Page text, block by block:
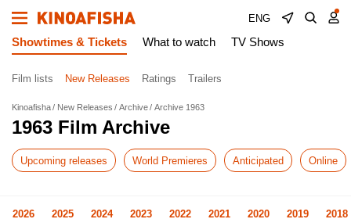
ENG
Showtimes & Tickets What to watch TV Shows
Film lists New Releases Ratings Trailers
Kinoafisha New Releases Archive Archive 1963
1963 Film Archive
Upcoming releases World Premieres Anticipated Online
2026 2025 2024 2023 2022 2021 2020 2019 2018